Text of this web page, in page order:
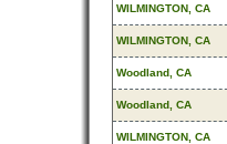
WILMINGTON, CA
WILMINGTON, CA
Woodland, CA
Woodland, CA
WILMINGTON, CA